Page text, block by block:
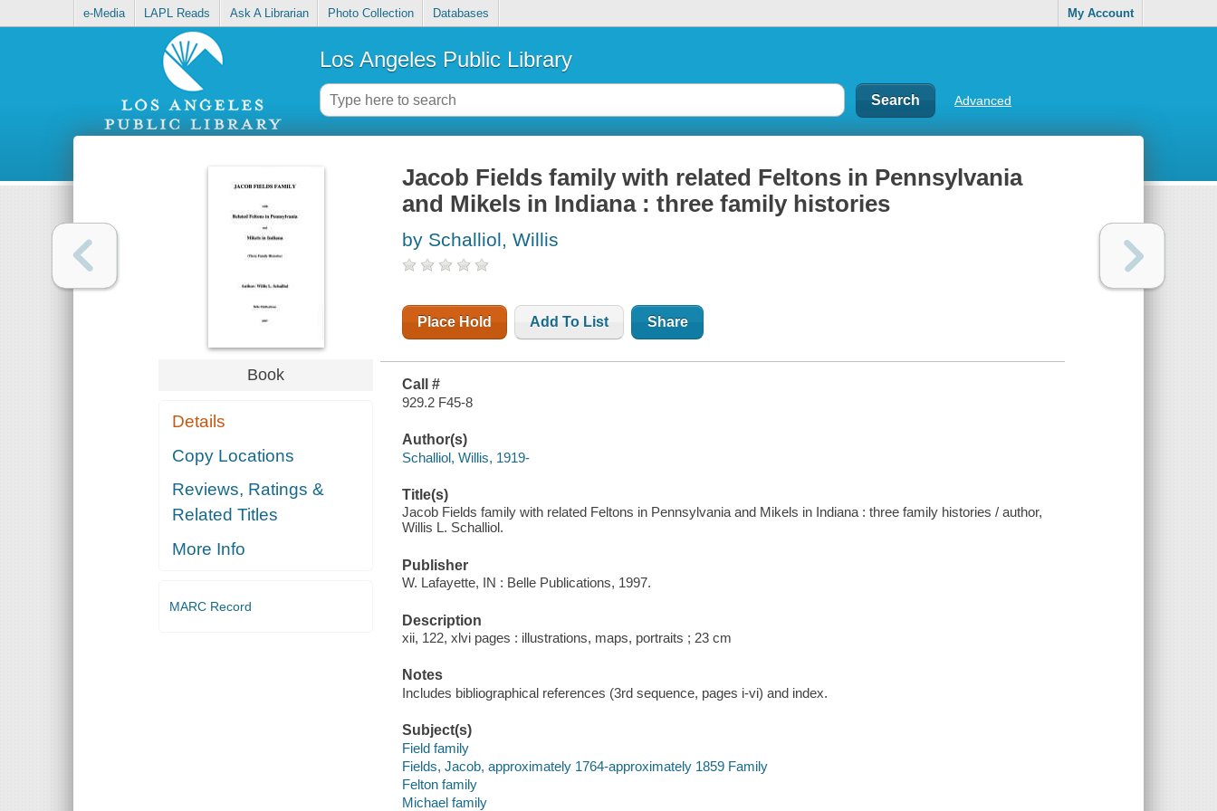
e-Media LAPL Reads Ask A Librarian Photo Collection Databases My Account
Los Angeles Public Library
Advanced
Book
Details
Copy Locations
Reviews, Ratings &
Related Titles
More Info
MARC Record
Jacob Fields family with related Feltons in Pennsylvania
and Mikels in Indiana : three family histories
by Schalliol, Willis
Place Hold Add To List Share
Call #
929.2 F45-8
Author(s)
Schalliol, Willis, 1919-
Title(s)
Jacob Fields family with related Feltons in Pennsylvania and Mikels in Indiana : three family histories / author,
Willis L. Schalliol.
Publisher
W. Lafayette, IN : Belle Publications, 1997.
Description
xii, 122, xlvi pages : illustrations, maps, portraits ; 23 cm
Notes
Includes bibliographical references (3rd sequence, pages i-vi) and index.
Subject(s)
Field family
Fields, Jacob, approximately 1764-approximately 1859 Family
Felton family
Michael family